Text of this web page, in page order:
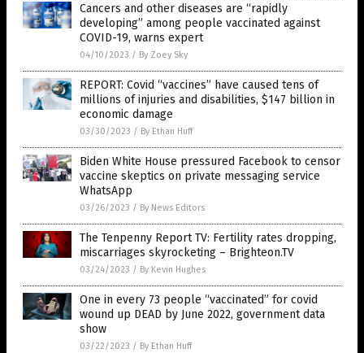
Cancers and other diseases are “rapidly
developing” among people vaccinated against
COVID-19, warns expert
04/10/2023 / By Zoey Sky
REPORT: Covid “vaccines” have caused tens of
millions of injuries and disabilities, $147 billion in
economic damage
03/30/2023 / By Ethan Huff
Biden White House pressured Facebook to censor
vaccine skeptics on private messaging service
WhatsApp
03/26/2023 / By News Editors
The Tenpenny Report TV: Fertility rates dropping,
miscarriages skyrocketing – Brighteon.TV
03/24/2023 / By Kevin Hughes
One in every 73 people “vaccinated” for covid
wound up DEAD by June 2022, government data
show
03/22/2023 / By Ethan Huff